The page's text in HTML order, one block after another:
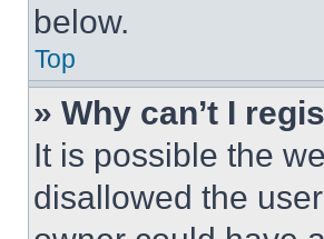
below.
Top
» Why can’t I
It is possible the
disallowed the